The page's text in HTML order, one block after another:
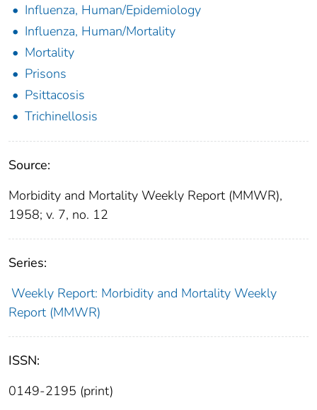
Influenza, Human/Epidemiology
Influenza, Human/Mortality
Mortality
Prisons
Psittacosis
Trichinellosis
Source:
Morbidity and Mortality Weekly Report (MMWR),
1958; v. 7, no. 12
Series:
Weekly Report: Morbidity and Mortality Weekly
Report (MMWR)
ISSN:
0149-2195 (print)